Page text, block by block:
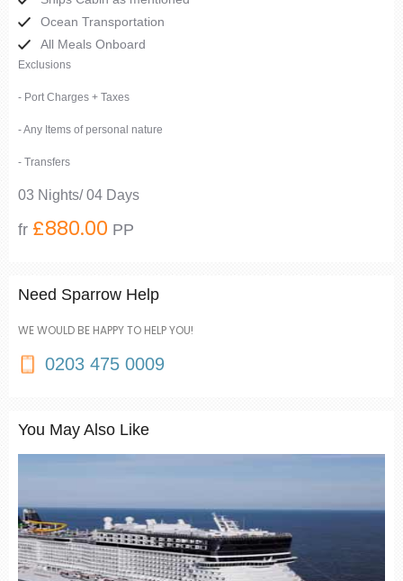
Ocean Transportation
All Meals Onboard
Exclusions
- Port Charges + Taxes
- Any Items of personal nature
- Transfers
03 Nights/ 04 Days
fr £880.00 PP
Need Sparrow Help
WE WOULD BE HAPPY TO HELP YOU!
0203 475 0009
You May Also Like